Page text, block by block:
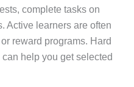
complete tasks on
Active learners are often
reward programs. Hard
help you get selected